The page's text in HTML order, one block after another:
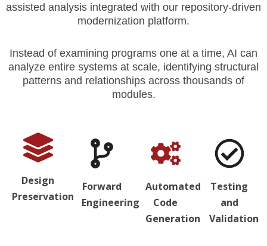
assisted analysis integrated with our repository-driven
modernization platform.
Instead of examining programs one at a time, AI can
analyze entire systems at scale, identifying structural
patterns and relationships across thousands of
modules.
Design
Preservation
Forward
Engineering
Automated
Code
Generation
Testing
and
Validation